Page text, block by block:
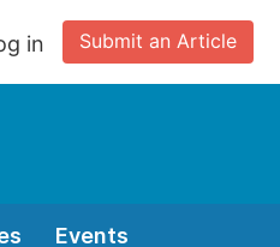
Submit an Article
in
Events